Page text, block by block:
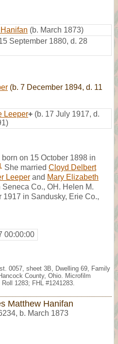
(b. March 1873)
September 1880, d. 28
(b. 7 December 1894, d. 11
Leeper+ (b. 17 July 1917, d.
on 15 October 1898 in
She married Cloyd Delbert
Leeper and Mary Elizabeth
Co., OH. Helen M.
1917 in Sandusky, Erie Co.,
00:00:00
0057, sheet 3B, Dwelling 69, Family
County, Ohio. Microfilm
1283; FHL #1241283.
Matthew Hanifan
, b. March 1873